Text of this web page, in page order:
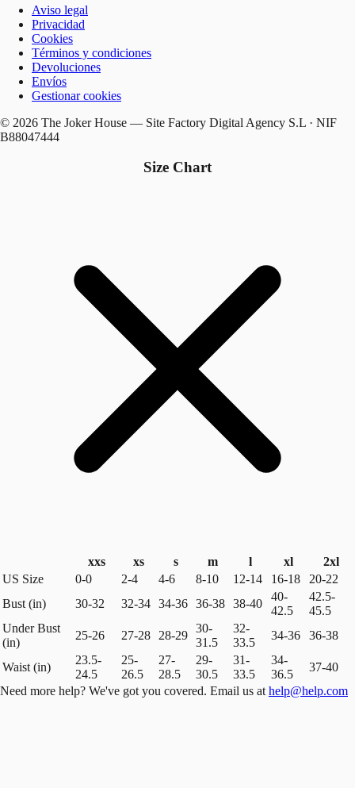
Aviso legal
Privacidad
Cookies
Términos y condiciones
Devoluciones
Envíos
Gestionar cookies
© 2026 The Joker House — Site Factory Digital Agency S.L · NIF
B88047444
Size Chart
xxs xs s m l xl
2xl
US Size
0-0 2-4 4-6 8-10 12-14 16-18
20-22
Bust (in)
30-32 32-34 34-36 36-38 38-40
40-
42.5
42.5-
45.5
Under Bust
(in)
25-26 27-28 28-29
30-
31.5
32-
33.5
34-36 36-38
Waist (in)
23.5-
24.5
25-
26.5
27-
28.5
29-
30.5
31-
33.5
34-
36.5
37-40
Need more help? We've got you covered. Email us at help@help.com